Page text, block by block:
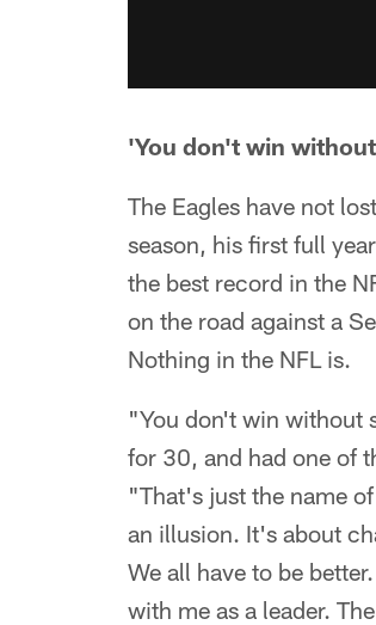
'You don't win
The Eagles have not
season, his first full
the best record in the
on the road against a
Nothing in the NFL is.
"You don't win without
for 30, and had one of
"That's just the name
an illusion. It's about
We all have to be
with me as a leader.